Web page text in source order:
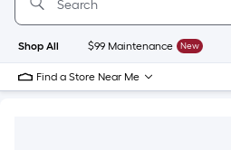
Home
Page
Shop All $99 Maintenance New
Find a Store Near Me